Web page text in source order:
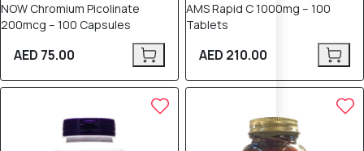
NOW Chromium Picolinate
200mcg – 100 Capsules
AED 75.00
AMS Rapid C 1000mg – 100
Tablets
AED 210.00